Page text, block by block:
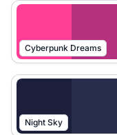
Cyberpunk Dreams
Night Sky